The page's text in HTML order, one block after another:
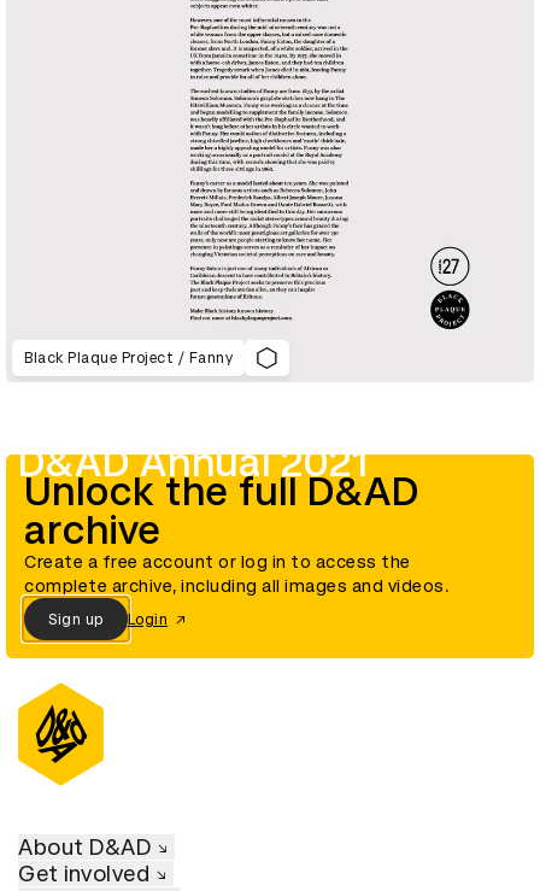
Black Plaque Project / Fanny
D&AD Annual 2021
Unlock the full D&AD
archive
Create a free account or log in to access the
complete archive, including all images and videos.
Sign up Login
About D&AD
Get involved